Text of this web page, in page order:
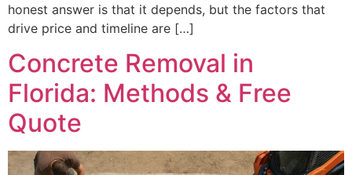
honest answer is that it depends, but the factors that
drive price and timeline are […]
Concrete Removal in
Florida: Methods & Free
Quote